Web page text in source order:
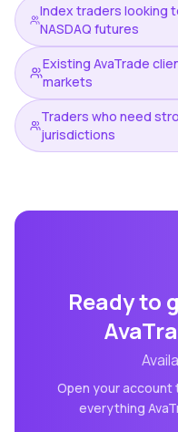
Index traders looking
NASDAQ futures
Existing AvaTrade
markets
Traders who need
jurisdictions
Ready to
Open your
everything